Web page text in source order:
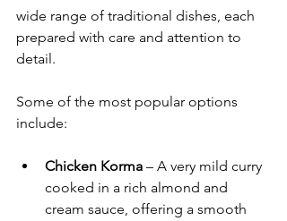
wide range of traditional dishes, each
prepared with care and attention to
detail.
Some of the most popular options
include:
Chicken Korma – A very mild curry
cooked in a rich almond and
cream sauce, offering a smooth